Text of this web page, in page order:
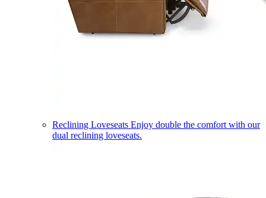
Reclining Loveseats Enjoy double the comfort with our
dual reclining loveseats.